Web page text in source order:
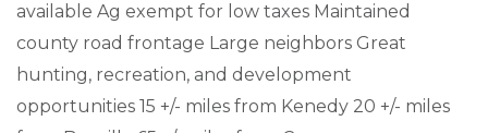
available Ag exempt for low taxes Maintained
county road frontage Large neighbors Great
hunting, recreation, and development
opportunities 15 +/- miles from Kenedy 20 +/- miles